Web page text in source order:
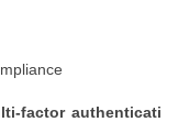
factor authenticati